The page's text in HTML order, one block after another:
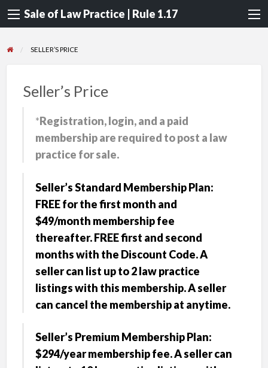
Sale of Law Practice | Rule 1.17
SELLER’S PRICE
Seller’s Price
*Registration, login, and a paid
membership are required to post a law
practice for sale.
Seller’s Standard Membership Plan:
FREE for the first month and
$49/month membership fee
thereafter. FREE first and second
months with the Discount Code. A
seller can list up to 2 law practice
listings with this membership. A seller
can cancel the membership at anytime.
Seller’s Premium Membership Plan:
$294/year membership fee. A seller can